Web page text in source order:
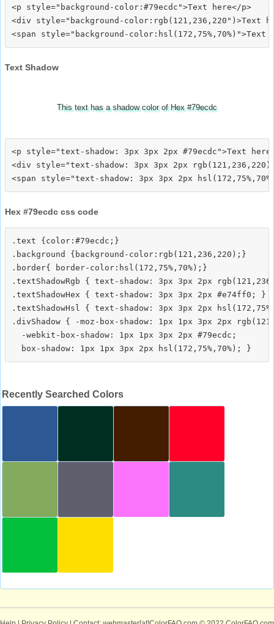
<p style="background-color:#79ecdc">Text here</p>
<div style="background-color:rgb(121,236,220")>Text
Text Shadow
This text has a shadow color of Hex #79ecdc
<p style="text-shadow: 3px 3px 2px #79ecdc">Text
<div style="text-shadow: 3px 3px 2px
Hex #79ecdc css code
.text {color:#79ecdc;}
.background {background-color:rgb(121,236,220);}
.border{ border-color:hsl(172,75%,70%);}
.textShadowRgb { text-shadow: 3px 3px 2px
.textShadowHex { text-shadow: 3px 3px 2px #e74ff0; }
.textShadowHsl { text-shadow: 3px 3px 2px
.divShadow { -moz-box-shadow: 1px 1px 3px 2px
  -webkit-box-shadow: 1px 1px 3px 2px #79ecdc;
Recently Searched Colors